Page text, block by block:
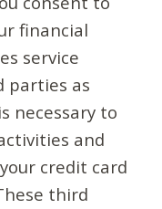
financial
service
parties as
necessary to
and
credit card
third